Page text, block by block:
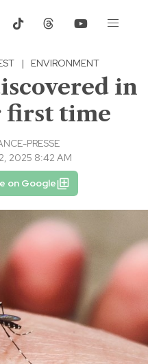
| ENVIRONMENT
in
first time
PRESSE
2025 8:42 AM
on Google